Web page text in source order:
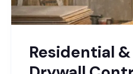
Residential